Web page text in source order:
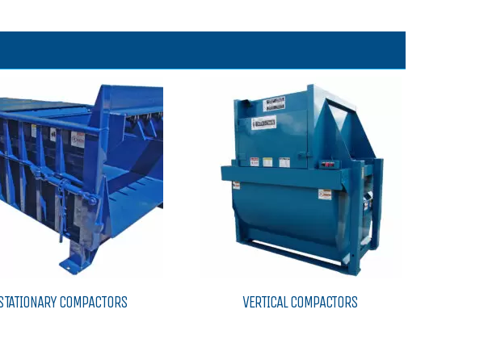
COMPACTORS VERTICAL COMPACTORS